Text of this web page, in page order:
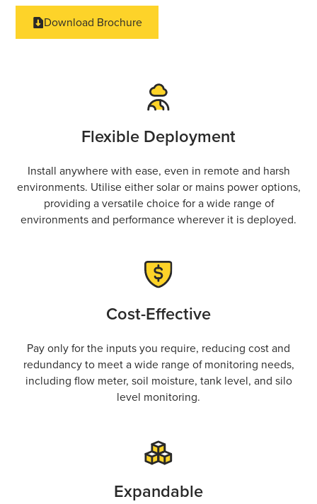
Download Brochure
Flexible Deployment
Install anywhere with ease, even in remote and harsh
environments. Utilise either solar or mains power options,
providing a versatile choice for a wide range of
environments and performance wherever it is deployed.
Cost-Effective
Pay only for the inputs you require, reducing cost and
redundancy to meet a wide range of monitoring needs,
including flow meter, soil moisture, tank level, and silo
level monitoring.
Expandable